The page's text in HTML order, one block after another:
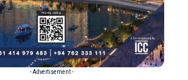
- Advertisement -